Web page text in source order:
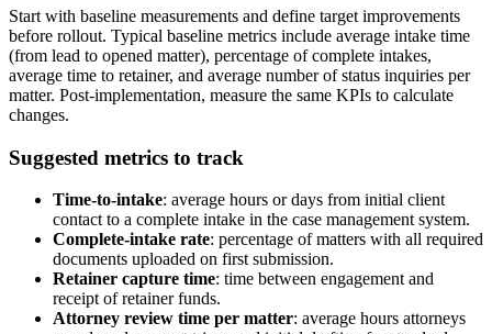
Start with baseline measurements and define target improvements
before rollout. Typical baseline metrics include average intake time
(from lead to opened matter), percentage of complete intakes,
average time to retainer, and average number of status inquiries per
matter. Post-implementation, measure the same KPIs to calculate
changes.
Suggested metrics to track
Time-to-intake: average hours or days from initial client
contact to a complete intake in the case management system.
Complete-intake rate: percentage of matters with all required
documents uploaded on first submission.
Retainer capture time: time between engagement and
receipt of retainer funds.
Attorney review time per matter: average hours attorneys